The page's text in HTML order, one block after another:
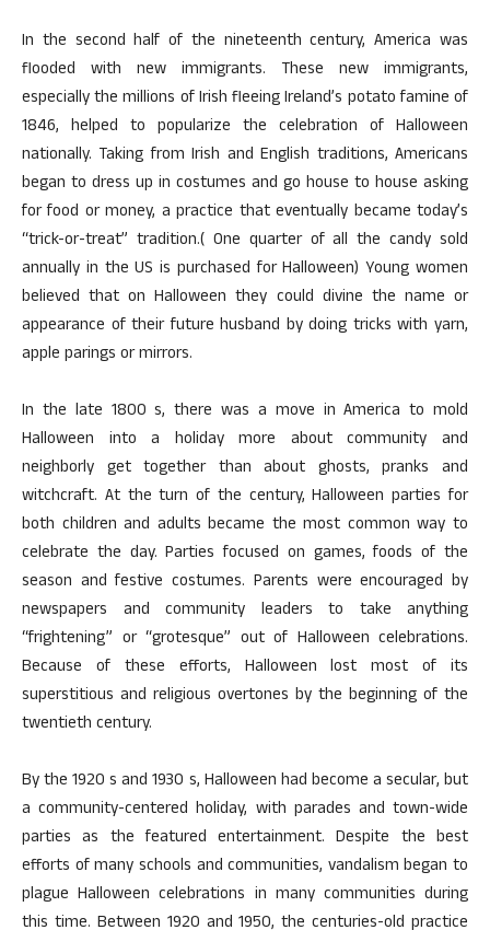
In the second half of the nineteenth century, America was
flooded with new immigrants. These new immigrants,
especially the millions of Irish fleeing Ireland’s potato famine of
1846, helped to popularize the celebration of Halloween
nationally. Taking from Irish and English traditions, Americans
began to dress up in costumes and go house to house asking
for food or money, a practice that eventually became today’s
“trick-or-treat” tradition.( One quarter of all the candy sold
annually in the US is purchased for Halloween) Young women
believed that on Halloween they could divine the name or
appearance of their future husband by doing tricks with yarn,
apple parings or mirrors.
In the late 1800 s, there was a move in America to mold
Halloween into a holiday more about community and
neighborly get together than about ghosts, pranks and
witchcraft. At the turn of the century, Halloween parties for
both children and adults became the most common way to
celebrate the day. Parties focused on games, foods of the
season and festive costumes. Parents were encouraged by
newspapers and community leaders to take anything
“frightening” or “grotesque” out of Halloween celebrations.
Because of these efforts, Halloween lost most of its
superstitious and religious overtones by the beginning of the
twentieth century.
By the 1920 s and 1930 s, Halloween had become a secular, but
a community-centered holiday, with parades and town-wide
parties as the featured entertainment. Despite the best
efforts of many schools and communities, vandalism began to
plague Halloween celebrations in many communities during
this time. Between 1920 and 1950, the centuries-old practice